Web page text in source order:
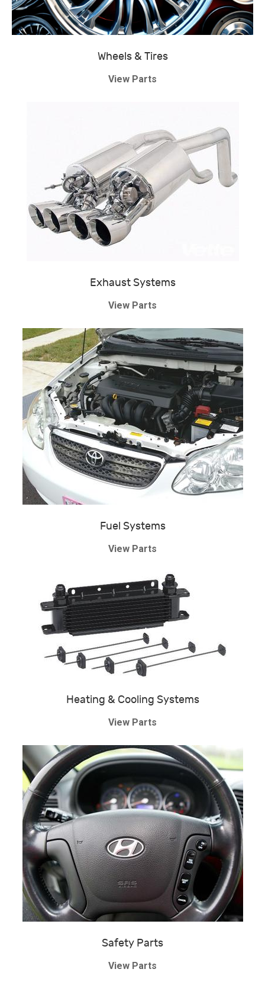
Wheels & Tires
View Parts
Exhaust Systems
View Parts
Fuel Systems
View Parts
Heating & Cooling Systems
View Parts
Safety Parts
View Parts